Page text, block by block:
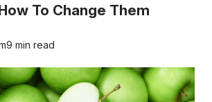
To Change Them
9 min read